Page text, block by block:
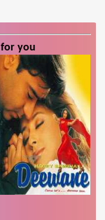
you